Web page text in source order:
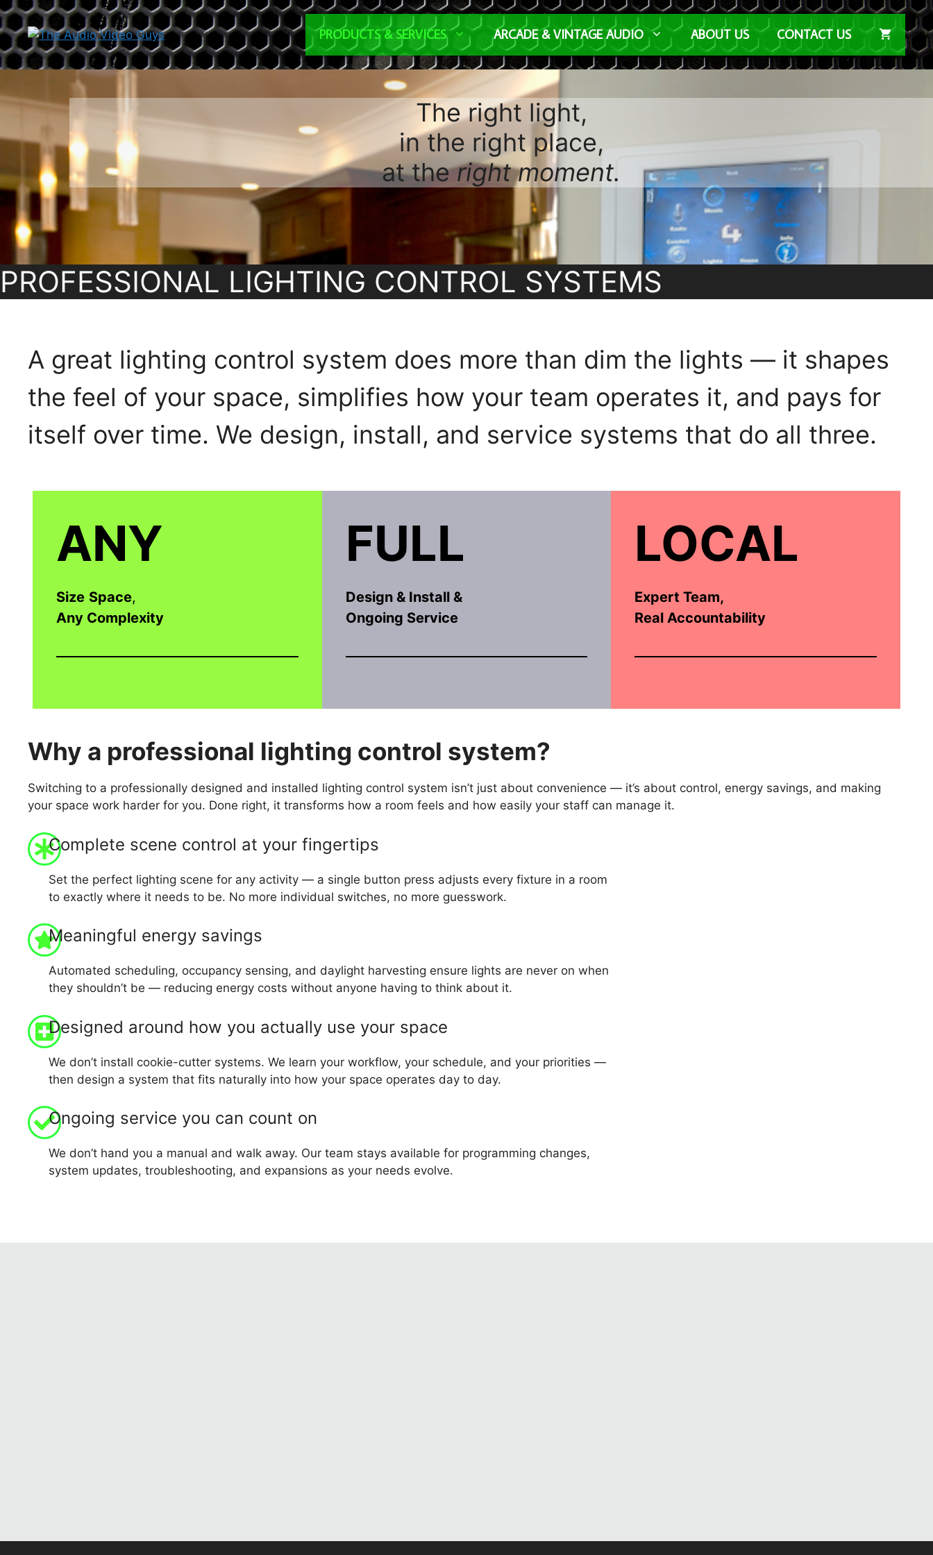
Skip
to
content
PRODUCTS & SERVICES ARCADE & VINTAGE AUDIO ABOUT US CONTACT US
The right light,
in the right place,
at theright moment.
PROFESSIONAL LIGHTING CONTROL SYSTEMS
A great lighting control system does more than dim the lights — it shapes
the feel of your space, simplifies how your team operates it, and pays for
itself over time. We design, install, and service systems that do all three.
ANY
Size Space,
Any Complexity
FULL
Design & Install &
Ongoing Service
LOCAL
Expert Team,
Real Accountability
Why a professional lighting control system?
Switching to a professionally designed and installed lighting control system isn’t just about convenience — it’s about control, energy savings, and making
your space work harder for you. Done right, it transforms how a room feels and how easily your staff can manage it.
Complete scene control at your fingertips
Set the perfect lighting scene for any activity — a single button press adjusts every fixture in a room
to exactly where it needs to be. No more individual switches, no more guesswork.
Meaningful energy savings
Automated scheduling, occupancy sensing, and daylight harvesting ensure lights are never on when
they shouldn’t be — reducing energy costs without anyone having to think about it.
Designed around how you actually use your space
We don’t install cookie-cutter systems. We learn your workflow, your schedule, and your priorities —
then design a system that fits naturally into how your space operates day to day.
Ongoing service you can count on
We don’t hand you a manual and walk away. Our team stays available for programming changes,
system updates, troubleshooting, and expansions as your needs evolve.